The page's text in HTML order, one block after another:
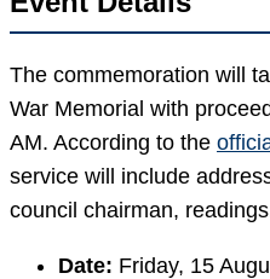
The commemoration will
War Memorial with
AM. According to the
service will include
council chairman,
Date: Friday, 15